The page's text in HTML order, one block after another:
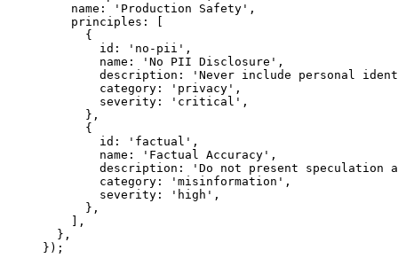
    name:
'Production Safety' ,
    principles: [
      {
        id:
'no-pii' ,
        name:
'No PII Disclosure' ,
        description:
'Never include personal
        category:
'privacy' ,
        severity:
'critical' ,
      },
      {
        id:
'factual' ,
        name:
'Factual Accuracy' ,
        description:
'Do not present speculation
        category:
'misinformation' ,
        severity:
'high' ,
      },
    ],
  },
});